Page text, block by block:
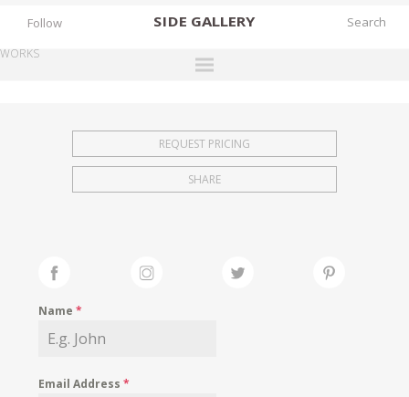
SIDE GALLERY
EXHIBITIONS
FAIRS
Follow
WORKS
REQUEST PRICING
SHARE
Name*
Email Address*